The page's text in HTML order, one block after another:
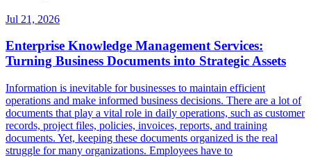
Jul 21, 2026
Enterprise Knowledge Management Services:
Turning Business Documents into Strategic Assets
Information is inevitable for businesses to maintain efficient
operations and make informed business decisions. There are a lot of
documents that play a vital role in daily operations, such as customer
records, project files, policies, invoices, reports, and training
documents. Yet, keeping these documents organized is the real
struggle for many organizations. Employees have to